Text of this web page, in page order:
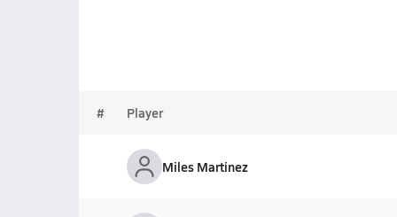
# Player
Miles Martinez